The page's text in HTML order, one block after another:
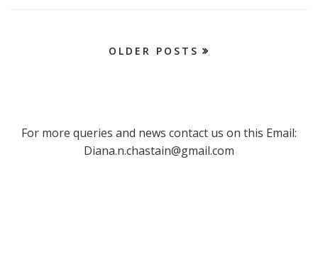
OLDER POSTS
For more queries and news contact us on this Email:
Diana.n.chastain@gmail.com